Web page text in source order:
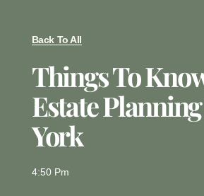
Back To All
Things To
Estate
York
4:50 Pm